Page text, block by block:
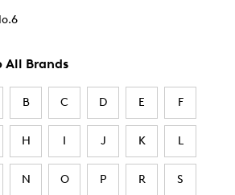
All Brands
B C D E F
H I J K L
N O P R S